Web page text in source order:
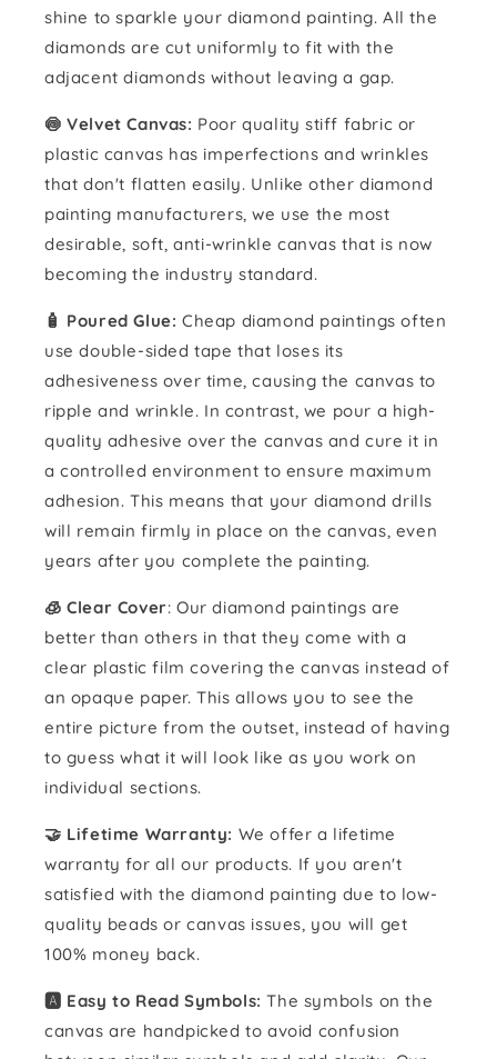
shine to sparkle your diamond painting. All the
diamonds are cut uniformly to fit with the
adjacent diamonds without leaving a gap.
🍥 Velvet Canvas: Poor quality stiff fabric or
plastic canvas has imperfections and wrinkles
that don't flatten easily. Unlike other diamond
painting manufacturers, we use the most
desirable, soft, anti-wrinkle canvas that is now
becoming the industry standard.
🧴️ Poured Glue: Cheap diamond paintings often
use double-sided tape that loses its
adhesiveness over time, causing the canvas to
ripple and wrinkle. In contrast, we pour a high-
quality adhesive over the canvas and cure it in
a controlled environment to ensure maximum
adhesion. This means that your diamond drills
will remain firmly in place on the canvas, even
years after you complete the painting.
🧊 Clear Cover: Our diamond paintings are
better than others in that they come with a
clear plastic film covering the canvas instead of
an opaque paper. This allows you to see the
entire picture from the outset, instead of having
to guess what it will look like as you work on
individual sections.
🤝 Lifetime Warranty: We offer a lifetime
warranty for all our products. If you aren't
satisfied with the diamond painting due to low-
quality beads or canvas issues, you will get
100% money back.
🅰️ Easy to Read Symbols: The symbols on the
canvas are handpicked to avoid confusion